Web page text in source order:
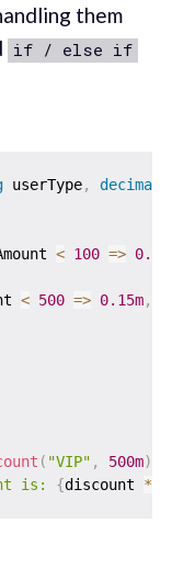
them
if / else if
userType, decimal
< 100 =>
< 500 => 0.15m,
( "VIP" , 500m)
is: {discount *